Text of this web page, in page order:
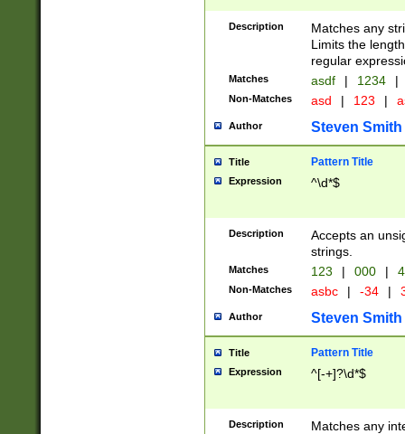
Description
Matches any
Limits the
regular
Matches asdf | 1234 |
Non-Matches asd | 123 |
Author Steven Smith
Title Pattern Title
Expression ^\d*$
Description
Accepts an
strings.
Matches 123 | 000 |
Non-Matches asbc | -34 |
Author Steven Smith
Title Pattern Title
Expression ^[-+]?\d*$
Description
Matches any